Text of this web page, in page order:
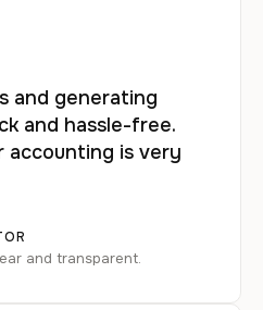
and generating
and hassle-free.
accounting is very
and transparent.